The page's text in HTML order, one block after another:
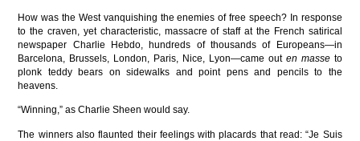
How was the West vanquishing the enemies of free speech? In response
to the craven, yet characteristic, massacre of staff at the French satirical
newspaper Charlie Hebdo, hundreds of thousands of Europeans—in
Barcelona, Brussels, London, Paris, Nice, Lyon—came out en masseto
plonk teddy bears on sidewalks and point pens and pencils to the
heavens.
“Winning,” as Charlie Sheen would say.
The winners also flaunted their feelings with placards that read: “Je Suis